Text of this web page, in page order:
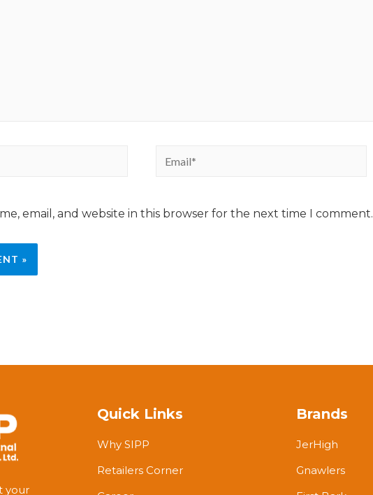
email, and website in this browser for the next time I comment.
your
Quick Links
Why SIPP
Retailers Corner
Brands
JerHigh
Gnawlers